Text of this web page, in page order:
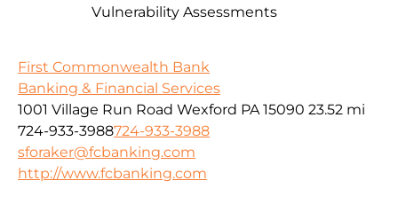
Vulnerability Assessments
First Commonwealth Bank
Banking & Financial Services
1001 Village Run Road Wexford PA 15090 23.52 mi
724-933-3988724-933-3988
sforaker@fcbanking.com
http://www.fcbanking.com